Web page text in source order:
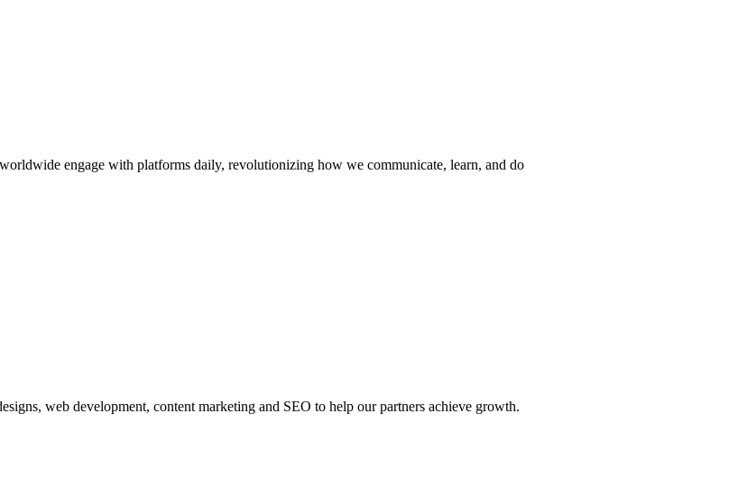
engage with platforms daily, revolutionizing how we communicate, learn, and do
web development, content marketing and SEO to help our partners achieve growth.